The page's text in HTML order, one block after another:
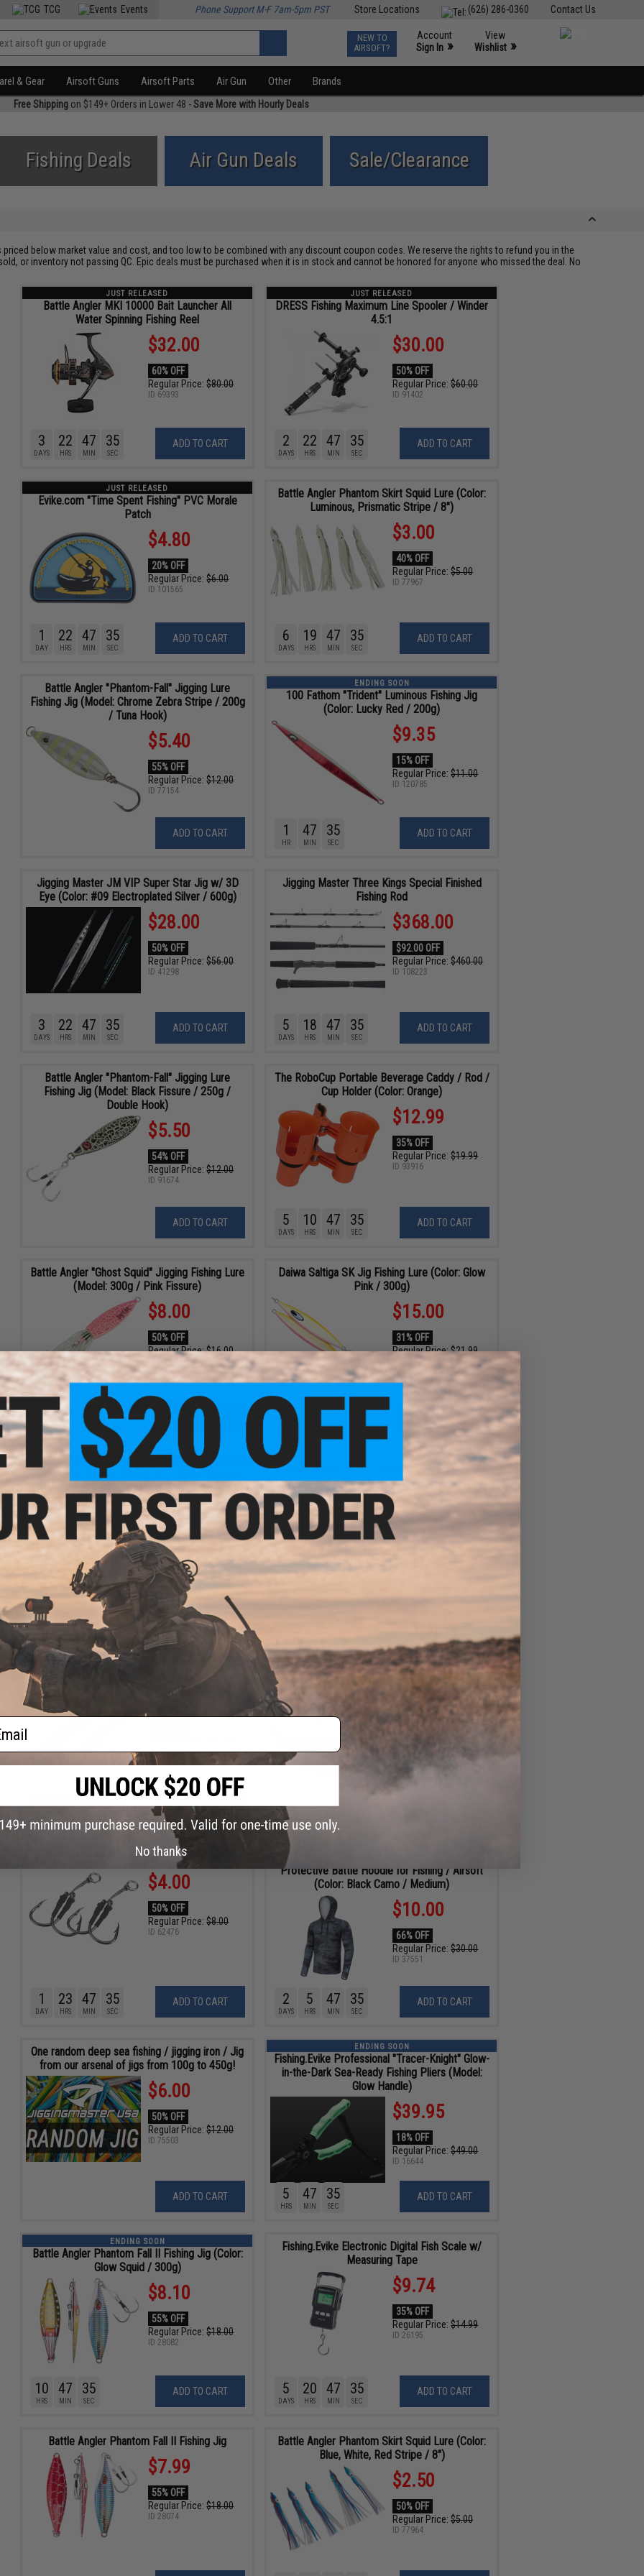
Contact Us
(626) 286-0360
Store Locations
TCG Events Phone Support M-F 7am-5pm PST
NEW TO
AIRSOFT?
Account
Sign In »
View
Wishlist »
& Gear Airsoft Guns Airsoft Parts Air Gun Other Brands
Free Shippingon $149+ Orders in Lower 48 -Save More with Hourly Deals
Fishing Deals Air Gun Deals Sale/Clearance
priced below market value and cost, and too low to be combined with any discount coupon codes. We reserve the rights to refund you in the
or inventory not passing QC. Epic deals must be purchased when it is in stock and cannot be honored for anyone who missed the deal. No
JUST RELEASED
Battle Angler MKI 10000 Bait Launcher All
Water Spinning Fishing Reel
$32.00
60% OFF
Regular Price:$80.00
ADD TO CART
3
DAYS
22
HRS
47
MIN
34
SEC
ID 69393
JUST RELEASED
DRESS Fishing Maximum Line Spooler / Winder
4.5:1
$30.00
50% OFF
Regular Price:$60.00
ADD TO CART
2
DAYS
22
HRS
47
MIN
34
SEC
ID 91402
JUST RELEASED
Evike.com "Time Spent Fishing" PVC Morale
Patch
$4.80
20% OFF
Regular Price:$6.00
ADD TO CART
1
DAY
22
HRS
47
MIN
34
SEC
ID 101565
Battle Angler Phantom Skirt Squid Lure (Color:
Luminous, Prismatic Stripe / 8")
$3.00
40% OFF
Regular Price:$5.00
ADD TO CART
6
DAYS
19
HRS
47
MIN
34
SEC
ID77967
Battle Angler "Phantom-Fall" Jigging Lure
Fishing Jig (Model: Chrome Zebra Stripe / 200g
/ Tuna Hook)
$5.40
55% OFF
Regular Price:$12.00
ADD TO CART
ID77154
ENDING SOON
100 Fathom "Trident" Luminous Fishing Jig
(Color: Lucky Red / 200g)
$9.35
15% OFF
Regular Price:$11.00
ADD TO CART
1
HR
47
MIN
34
SEC
ID 120785
Jigging Master JM VIP Super Star Jig w/ 3D
Eye (Color: #09 Electroplated Silver / 600g)
$28.00
50% OFF
Regular Price:$56.00
ADD TO CART
3
DAYS
22
HRS
47
MIN
34
SEC
ID 41298
Jigging Master Three Kings Special Finished
Fishing Rod
$368.00
$92.00 OFF
Regular Price:$460.00
ADD TO CART
5
DAYS
18
HRS
47
MIN
34
SEC
ID 108223
Battle Angler "Phantom-Fall" Jigging Lure
Fishing Jig (Model: Black Fissure / 250g /
Double Hook)
$5.50
54% OFF
Regular Price:$12.00
ADD TO CART
ID 91674
The RoboCup Portable Beverage Caddy / Rod /
Cup Holder (Color: Orange)
$12.99
35% OFF
Regular Price:$19.99
ADD TO CART
5
DAYS
10
HRS
47
MIN
34
SEC
ID 93916
Battle Angler "Ghost Squid" Jigging Fishing Lure
(Model: 300g / Pink Fissure)
$8.00
50% OFF
Regular Price:$16.00
ADD TO CART
3
DAYS
10
HRS
47
MIN
34
SEC
Daiwa Saltiga SK Jig Fishing Lure (Color: Glow
Pink / 300g)
$15.00
31% OFF
Regular Price:$21.99
ADD TO CART
47
MIN
89645
ENDING SOON
Evike.com Helium Armour UPF Mesh Tactical
Cap (Color: Grey / Grey Swordfish Embroidery)
$7.80
35% OFF
Regular Price:
ADD TO CART
8
HRS MIN SEC
113898
Battle Angler Long Stinger Jigging Dancing
Hook Set - Pack of 2 (Size: 3/0)
$3.25
Regular Price:
$5.00
Battle Angler "Tactical Torpedo" Jigging Lure
$9.75
ADD TO CART
2 1 47 34
ID89836
Polarized Outdoor Recreational Wraparound
Sunglasses by FISHING.EVIKE (Color: Amber /
Polarized Mirror Blue Lens)
$16.00
60% OFF
Battle Angler Double Stinger Jigging Hook Set
$4.00
50% OFF
Regular Price:$8.00
ADD TO CART
1
DAY
23
HRS
47
MIN
34
SEC
ID 62476
Protective Battle Hoodie for Fishing / Airsoft
(Color: Black Camo / Medium)
$10.00
66% OFF
Regular Price:$30.00
ADD TO CART
2
DAYS
5
HRS
47
MIN
34
SEC
ID 37551
One random deep sea fishing / jigging iron / Jig
from our arsenal of jigs from 100g to 450g!
$6.00
50% OFF
Regular Price:$12.00
ADD TO CART
ID75503
ENDING SOON
Fishing.Evike Professional "Tracer-Knight" Glow-
in-the-Dark Sea-Ready Fishing Pliers (Model:
Glow Handle)
$39.95
18% OFF
Regular Price:$49.00
ADD TO CART
5
HRS
47
MIN
34
SEC
ID 16644
ENDING SOON
Battle Angler Phantom Fall II Fishing Jig (Color:
Glow Squid / 300g)
$8.10
55% OFF
Regular Price:$18.00
ADD TO CART
10
HRS
47
MIN
34
SEC
ID28082
Fishing.Evike Electronic Digital Fish Scale w/
Measuring Tape
$9.74
35% OFF
Regular Price:$14.99
ADD TO CART
5
DAYS
20
HRS
47
MIN
34
SEC
ID26195
Battle Angler Phantom Fall II Fishing Jig
$7.99
55% OFF
Regular Price:$18.00
ID28074
Battle Angler Phantom Skirt Squid Lure (Color:
Blue, White, Red Stripe / 8")
$2.50
50% OFF
Regular Price:$5.00
ID77964
No thanks